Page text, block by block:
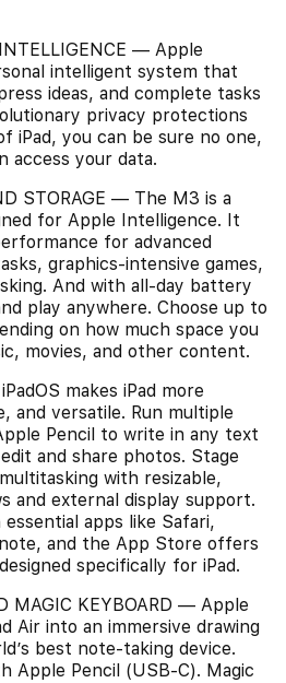
— Apple
intelligent system that
ideas, and complete tasks
privacy protections
iPad, you can be sure no one,
access your data.
STORAGE — The M3 is a
for Apple Intelligence. It
for advanced
graphics-intensive games,
And with all-day battery
play anywhere. Choose up to
on how much space you
movies, and other content.
makes iPad more
and versatile. Run multiple
Pencil to write in any text
and share photos. Stage
with resizable,
and external display support.
apps like Safari,
and the App Store offers
specifically for iPad.
MAGIC KEYBOARD — Apple
Air into an immersive drawing
best note-taking device.
Apple Pencil (USB-C). Magic